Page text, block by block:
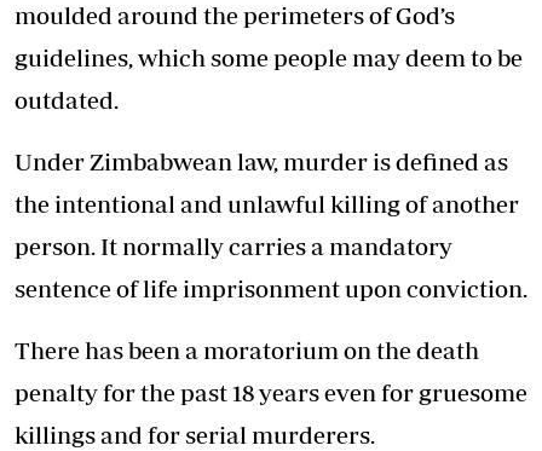
moulded around the perimeters of God’s
guidelines, which some people may deem to be
outdated.
Under Zimbabwean law, murder is defined as
the intentional and unlawful killing of another
person. It normally carries a mandatory
sentence of life imprisonment upon conviction.
There has been a moratorium on the death
penalty for the past 18 years even for gruesome
killings and for serial murderers.